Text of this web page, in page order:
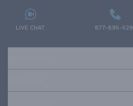
LIVE CHAT 877-895-